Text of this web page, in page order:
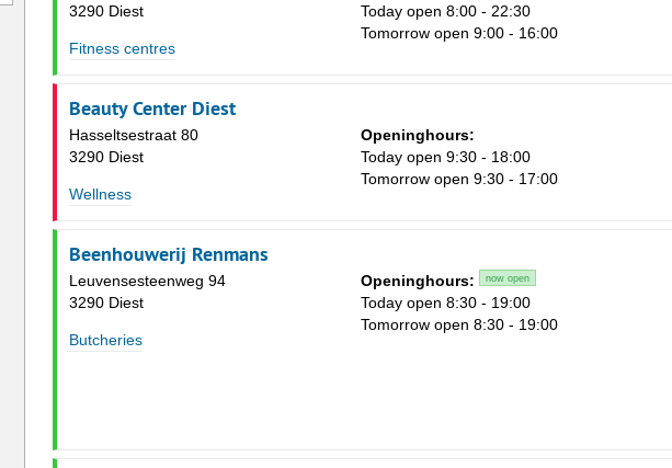
3290 Diest
Fitness centres
Today open 8:00 - 22:30
Tomorrow open 9:00 - 16:00
Beauty Center Diest
Hasseltsestraat 80
3290 Diest
Wellness
Openinghours:
Today open 9:30 - 18:00
Tomorrow open 9:30 - 17:00
Beenhouwerij Renmans
Leuvensesteenweg 94
3290 Diest
Butcheries
Openinghours: now open
Today open 8:30 - 19:00
Tomorrow open 8:30 - 19:00